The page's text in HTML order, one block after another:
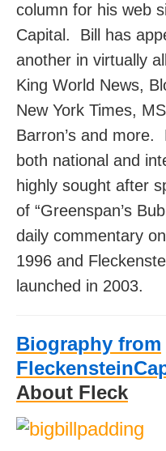
column for his web
Capital. Bill has
another in virtually
King World News,
New York Times,
Barron’s and more.
both national and
highly sought after
of “Greenspan’s
daily commentary
1996 and
launched in 2003.
Biography from
About Fleck